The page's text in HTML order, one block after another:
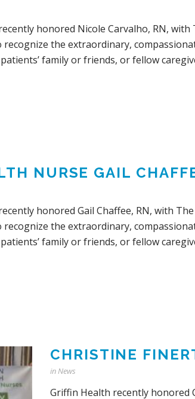
honored Nicole Carvalho, RN,
recognize the extraordinary,
family or friends, or fellow
NURSE GAIL
honored Gail Chaffee, RN, with
recognize the extraordinary,
family or friends, or fellow
CHRISTINE
inNews
Griffin Health recently honored